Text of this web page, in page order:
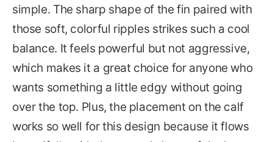
simple. The sharp shape of the fin paired with
those soft, colorful ripples strikes such a cool
balance. It feels powerful but not aggressive,
which makes it a great choice for anyone who
wants something a little edgy without going
over the top. Plus, the placement on the calf
works so well for this design because it flows